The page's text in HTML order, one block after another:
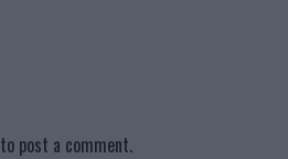
to post a comment.